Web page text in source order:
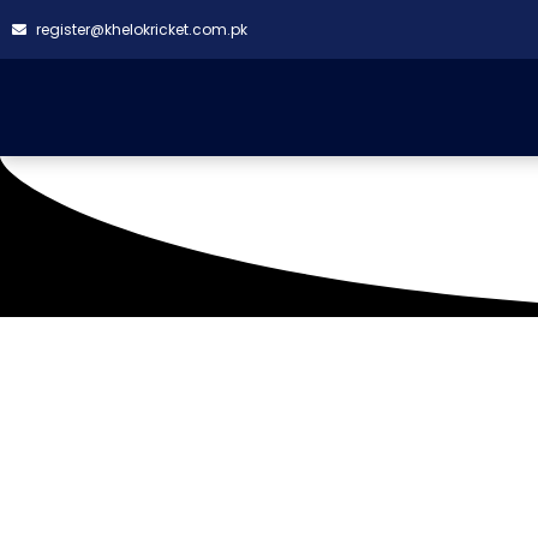
register@khelokricket.com.pk